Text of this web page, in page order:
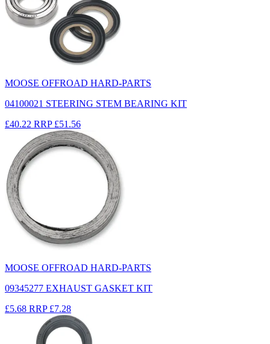
MOOSE OFFROAD HARD-PARTS
04100021 STEERING STEM BEARING KIT
£40.22 RRP £51.56
MOOSE OFFROAD HARD-PARTS
09345277 EXHAUST GASKET KIT
£5.68 RRP £7.28